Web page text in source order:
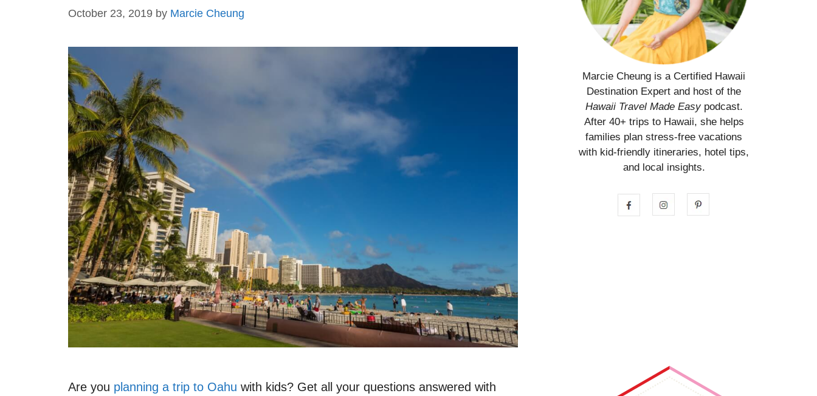
October 23, 2019 by Marcie Cheung
Are you planning a trip to Oahu with kids? Get all your questions answered with
Marcie Cheung is a Certified Hawaii
Destination Expert and host of the
Hawaii Travel Made Easypodcast.
After 40+ trips to Hawaii, she helps
families plan stress-free vacations
with kid-friendly itineraries, hotel tips,
and local insights.